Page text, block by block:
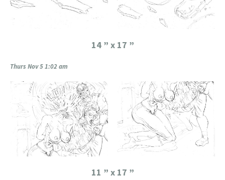
14 ” x 17 ”
Thurs Nov 5 1:02 am
11 ” x 17 ”